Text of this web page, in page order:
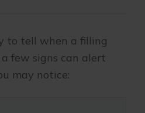
to tell when a filling
a few signs can alert
may notice: